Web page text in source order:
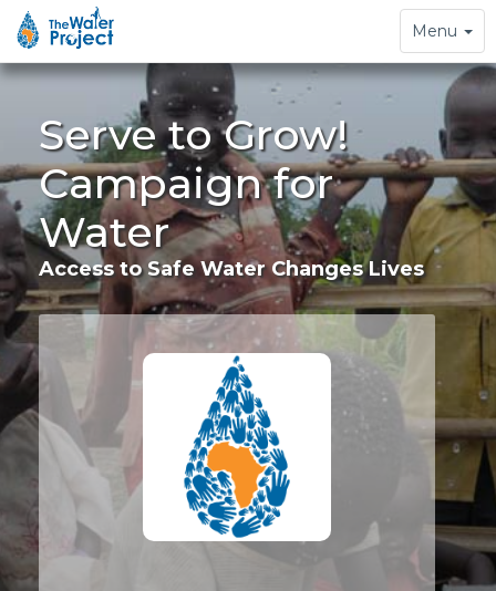
Toggle
navigation
Menu
Serve to Grow!
Campaign for
Water
Access to Safe Water Changes Lives